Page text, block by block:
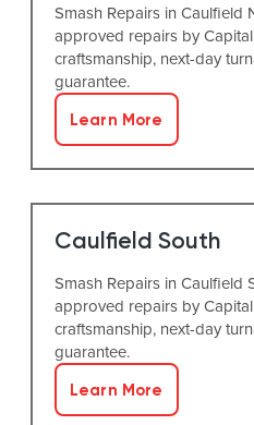
Smash Repairs in Caulfield
approved repairs by
craftsmanship, next-day
guarantee.
Learn More
Caulfield South
Smash Repairs in Caulfield
approved repairs by
craftsmanship, next-day
guarantee.
Learn More